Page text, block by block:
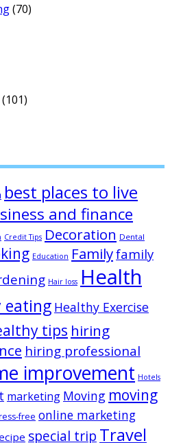
(70)
(101)
best places to live
and finance
Credit Tips Decoration Dental
Education Familyfamily
Hair loss Health
eating Healthy Exercise
tips hiring
hiring professional
improvement Hotels
marketing Moving moving
free online marketing
special trip Travel